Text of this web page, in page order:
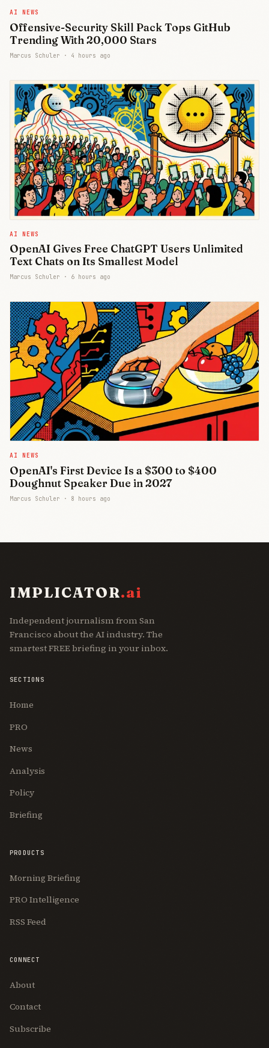
AI NEWS
Offensive-Security Skill Pack Tops GitHub
Trending With 20,000 Stars
Marcus Schuler · 4 hours ago
AI NEWS
OpenAI Gives Free ChatGPT Users Unlimited
Text Chats on Its Smallest Model
Marcus Schuler · 6 hours ago
AI NEWS
OpenAI's First Device Is a $300 to $400
Doughnut Speaker Due in 2027
Marcus Schuler · 8 hours ago
IMPLICATOR.ai
Independent journalism from San
Francisco about the AI industry. The
smartest FREE briefing in your inbox.
SECTIONS
Home
PRO
News
Analysis
Policy
Briefing
PRODUCTS
Morning Briefing
PRO Intelligence
RSS Feed
CONNECT
About
Contact
Subscribe